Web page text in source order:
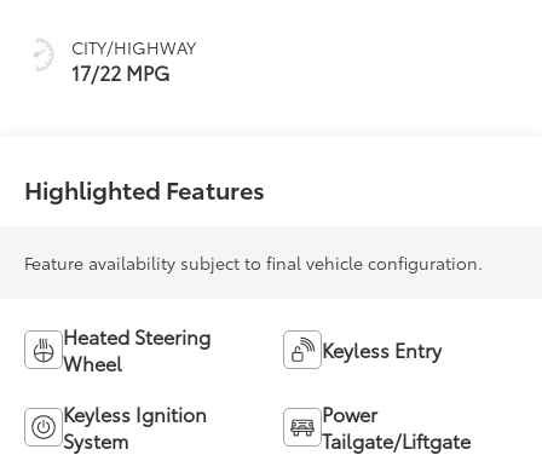
CITY/HIGHWAY
17/22 MPG
Highlighted Features
Feature availability subject to final vehicle configuration.
Heated Steering
Wheel
Keyless Entry
Keyless Ignition
System
Power
Tailgate/Liftgate